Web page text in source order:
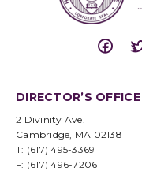
DIRECTOR’S OFFICE
2 Divinity Ave.
Cambridge, MA 02138
T: (617) 495-3369
F: (617) 496-7206